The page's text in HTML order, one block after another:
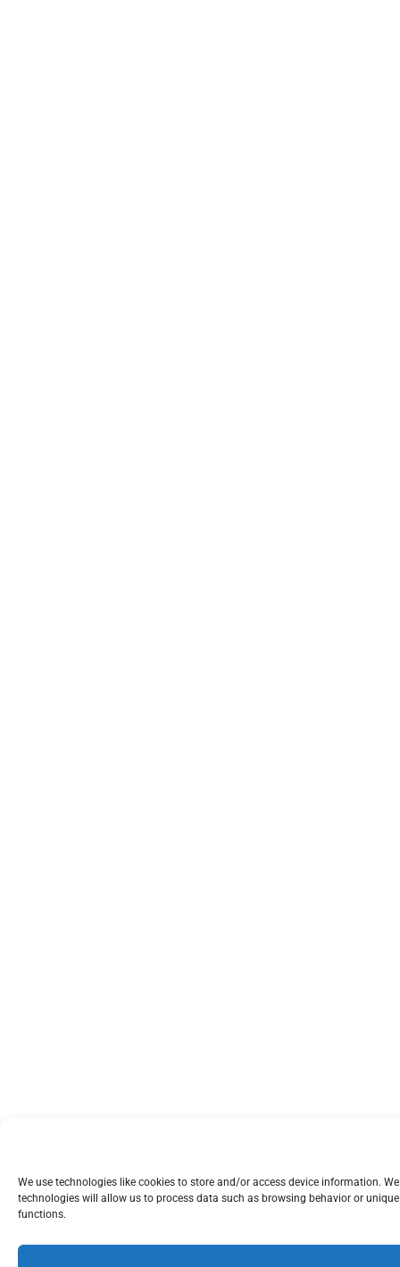
We use technologies like cookies to store and/or access device information.
technologies will allow us to process data such as browsing behavior or
functions.